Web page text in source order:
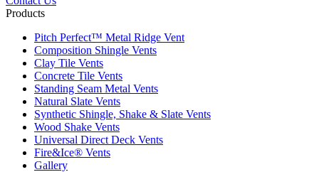
Products
Pitch Perfect™ Metal Ridge Vent
Composition Shingle Vents
Clay Tile Vents
Concrete Tile Vents
Standing Seam Metal Vents
Natural Slate Vents
Synthetic Shingle, Shake & Slate Vents
Wood Shake Vents
Universal Direct Deck Vents
Fire&Ice® Vents
Gallery